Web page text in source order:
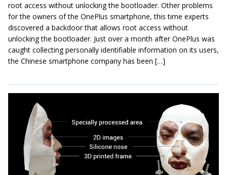
root access without unlocking the bootloader. Other problems
for the owners of the OnePlus smartphone, this time experts
discovered a backdoor that allows root access without
unlocking the bootloader. Just over a month after OnePlus was
caught collecting personally identifiable information on its users,
the Chinese smartphone company has been […]